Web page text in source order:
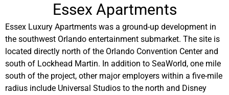
Essex Apartments
Essex Luxury Apartments was a ground-up development in
the southwest Orlando entertainment submarket. The site is
located directly north of the Orlando Convention Center and
south of Lockhead Martin. In addition to SeaWorld, one mile
south of the project, other major employers within a five-mile
radius include Universal Studios to the north and Disney